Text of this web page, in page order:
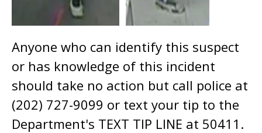
Anyone who can identify this suspect
or has knowledge of this incident
should take no action but call police at
(202) 727-9099 or text your tip to the
Department's TEXT TIP LINE at 50411.